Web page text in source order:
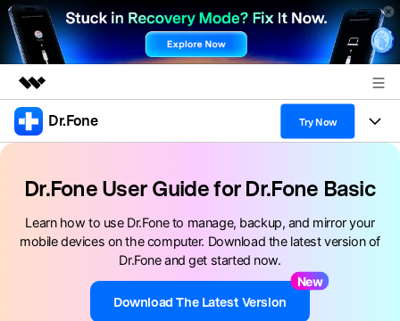
Featured Products
Utility
Overview
Solutions
Dr.Fone Try Now
More Tools & Apps
View Full Toolkit >
Explore More Dr.Fone Solutions
Resources & Learning
Android 16 FRP Bypass
Dr.Fone User Guide for Dr.Fone Basic
Learn how to use Dr.Fone to manage, backup, and mirror your
mobile devices on the computer. Download the latest version of
Dr.Fone and get started now.
New
Download The Latest Version